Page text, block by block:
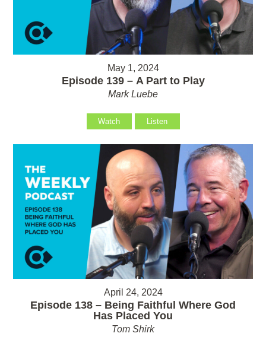
May 1, 2024
Episode 139 – A Part to Play
Mark Luebe
Watch Listen
April 24, 2024
Episode 138 – Being Faithful Where God
Has Placed You
Tom Shirk